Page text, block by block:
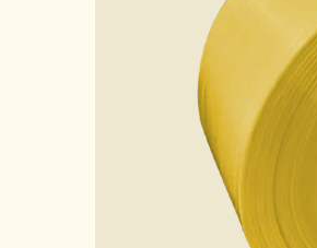
FAQ
Contact